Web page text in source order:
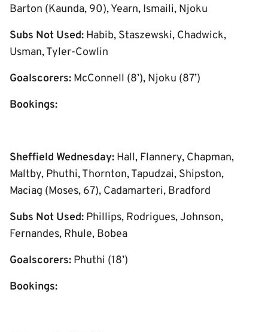
Barton (Kaunda, 90), Yearn, Ismaili, Njoku
Subs Not Used: Habib, Staszewski, Chadwick,
Usman, Tyler-Cowlin
Goalscorers: McConnell (8’), Njoku (87’)
Bookings:
Sheffield Wednesday: Hall, Flannery, Chapman,
Maltby, Phuthi, Thornton, Tapudzai, Shipston,
Maciag (Moses, 67), Cadamarteri, Bradford
Subs Not Used: Phillips, Rodrigues, Johnson,
Fernandes, Rhule, Bobea
Goalscorers: Phuthi (18’)
Bookings: